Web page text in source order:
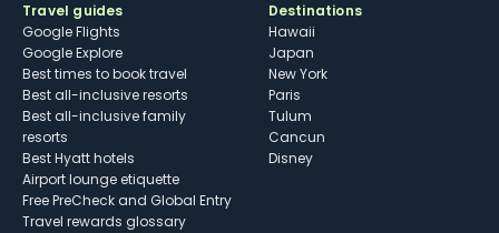
Travel guides
Google Flights
Google Explore
Best times to book travel
Best all-inclusive resorts
Best all-inclusive family
resorts
Best Hyatt hotels
Airport lounge etiquette
Free PreCheck and Global Entry
Travel rewards glossary
Destinations
Hawaii
Japan
New York
Paris
Tulum
Cancun
Disney